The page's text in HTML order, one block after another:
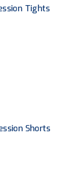
Yuba City
Tights
Shorts